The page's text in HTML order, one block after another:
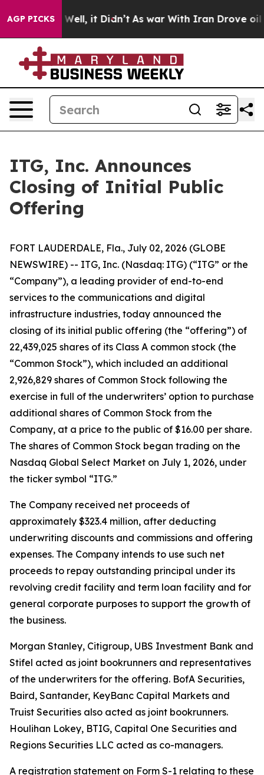
AGP PICKS
40%. Well, it Didn’t As war With Iran Drove oil
ITG, Inc. Announces
Closing of Initial Public
Offering
FORT LAUDERDALE, Fla., July 02, 2026 (GLOBE
NEWSWIRE) -- ITG, Inc. (Nasdaq: ITG) (“ITG” or the
“Company”), a leading provider of end-to-end
services to the communications and digital
infrastructure industries, today announced the
closing of its initial public offering (the “offering”) of
22,439,025 shares of its Class A common stock (the
“Common Stock”), which included an additional
2,926,829 shares of Common Stock following the
exercise in full of the underwriters’ option to purchase
additional shares of Common Stock from the
Company, at a price to the public of $16.00 per share.
The shares of Common Stock began trading on the
Nasdaq Global Select Market on July 1, 2026, under
the ticker symbol “ITG.”
The Company received net proceeds of
approximately $323.4 million, after deducting
underwriting discounts and commissions and offering
expenses. The Company intends to use such net
proceeds to repay outstanding principal under its
revolving credit facility and term loan facility and for
general corporate purposes to support the growth of
the business.
Morgan Stanley, Citigroup, UBS Investment Bank and
Stifel acted as joint bookrunners and representatives
of the underwriters for the offering. BofA Securities,
Baird, Santander, KeyBanc Capital Markets and
Truist Securities also acted as joint bookrunners.
Houlihan Lokey, BTIG, Capital One Securities and
Regions Securities LLC acted as co-managers.
A registration statement on Form S-1 relating to these